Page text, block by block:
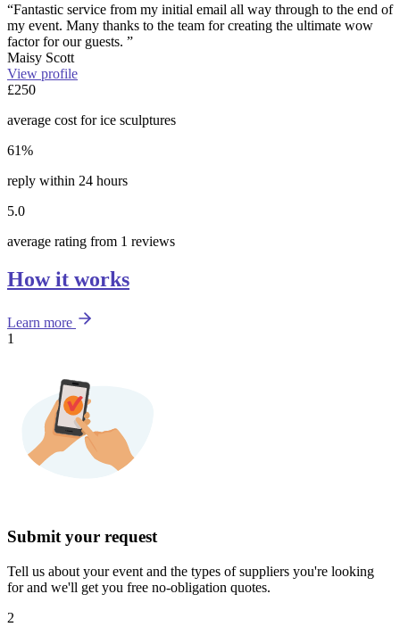
“Fantastic service from my initial email all way through to the end of
my event. Many thanks to the team for creating the ultimate wow
factor for our guests. ”
Maisy Scott
View profile
£250
average cost for ice sculptures
61%
reply within 24 hours
5.0
average rating from 1 reviews
How it works
Learn more
1
Submit your request
Tell us about your event and the types of suppliers you're looking
for and we'll get you free no-obligation quotes.
2